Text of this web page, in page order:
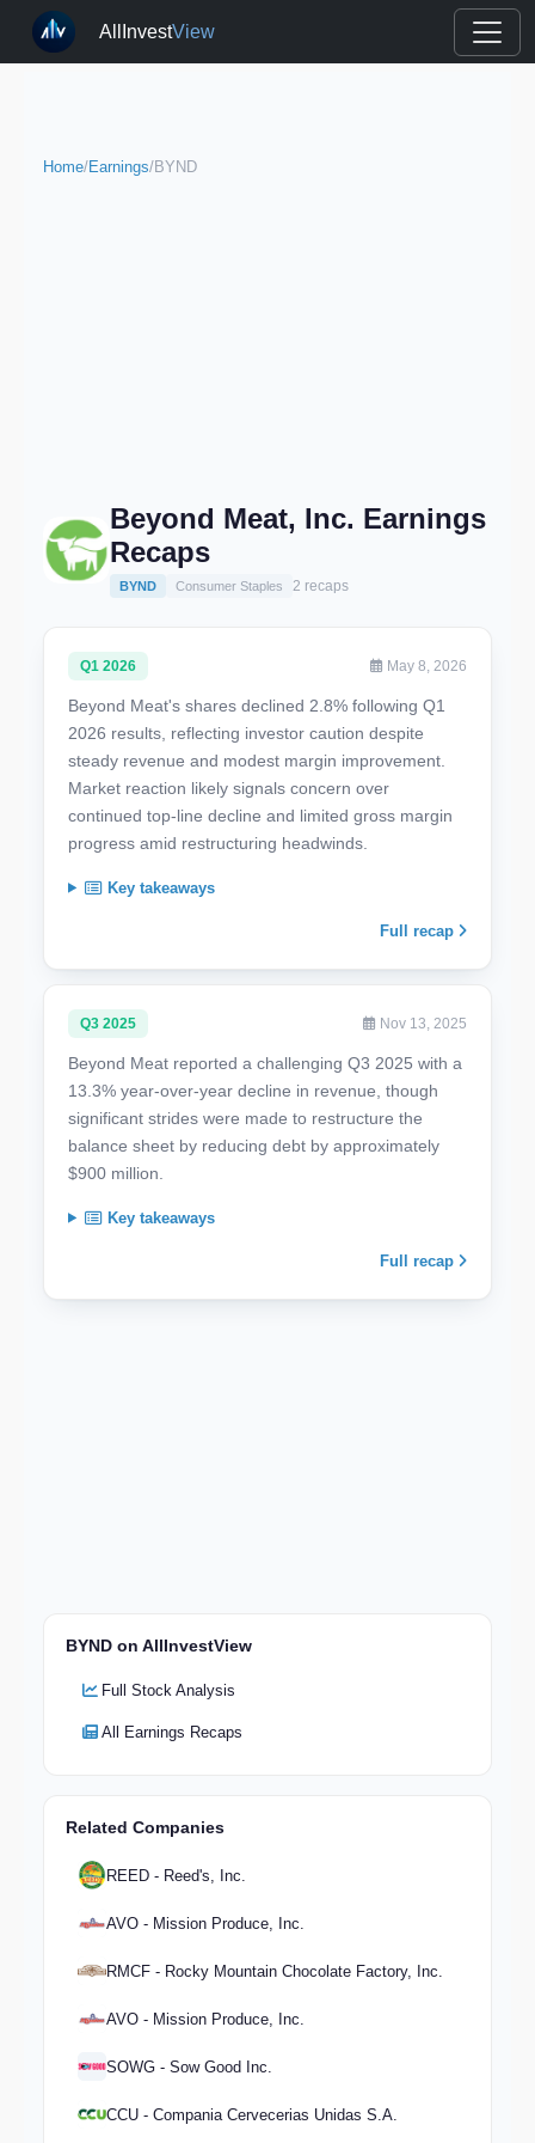
AllInvestView
Home/Earnings/BYND
Beyond Meat, Inc. Earnings
Recaps
BYND Consumer Staples 2 recaps
Q1 2026 May 8, 2026
Beyond Meat's shares declined 2.8% following Q1
2026 results, reflecting investor caution despite
steady revenue and modest margin improvement.
Market reaction likely signals concern over
continued top-line decline and limited gross margin
progress amid restructuring headwinds.
Key takeaways
Full recap
Q3 2025 Nov 13, 2025
Beyond Meat reported a challenging Q3 2025 with a
13.3% year-over-year decline in revenue, though
significant strides were made to restructure the
balance sheet by reducing debt by approximately
$900 million.
Key takeaways
Full recap
BYND on AllInvestView
Full Stock Analysis
All Earnings Recaps
Related Companies
REED - Reed's, Inc.
AVO - Mission Produce, Inc.
RMCF - Rocky Mountain Chocolate Factory, Inc.
AVO - Mission Produce, Inc.
SOWG - Sow Good Inc.
CCU - Compania Cervecerias Unidas S.A.